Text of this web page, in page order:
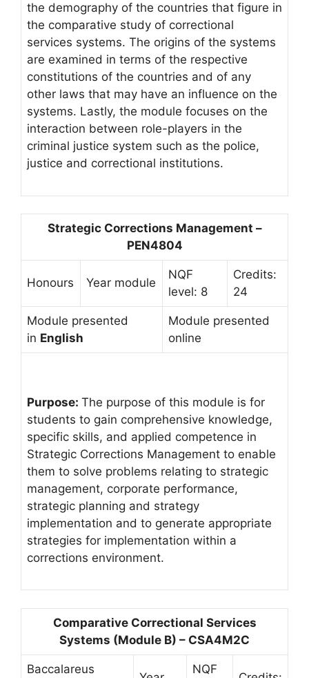
the demography of the countries that figure in
the comparative study of correctional
services systems. The origins of the systems
are examined in terms of the respective
constitutions of the countries and of any
other laws that may have an influence on the
systems. Lastly, the module focuses on the
interaction between role-players in the
criminal justice system such as the police,
justice and correctional institutions.
Strategic Corrections Management –
PEN4804
Honours Year module
NQF
level: 8
Credits:
24
Module presented
in English
Module presented
online
Purpose: The purpose of this module is for
students to gain comprehensive knowledge,
specific skills, and applied competence in
Strategic Corrections Management to enable
them to solve problems relating to strategic
management, corporate performance,
strategic planning and strategy
implementation and to generate appropriate
strategies for implementation within a
corrections environment.
Comparative Correctional Services
Systems (Module B) – CSA4M2C
Baccalareus NQF